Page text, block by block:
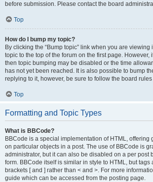
before submission. Please contact the board
Top
How do I bump my topic?
By clicking the “Bump topic” link when you are viewing
topic to the top of the forum on the first page. However,
then topic bumping may be disabled or the time
has not yet been reached. It is also possible to bump
replying to it, however, be sure to follow the board
Top
Formatting and Topic Types
What is BBCode?
BBCode is a special implementation of HTML, offering
on particular objects in a post. The use of BBCode is
administrator, but it can also be disabled on a per post
form. BBCode itself is similar in style to HTML, but
brackets [ and ] rather than < and >. For more
guide which can be accessed from the posting page.